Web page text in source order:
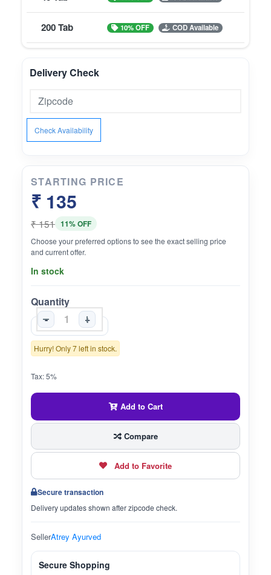
200 Tab 10% OFF COD Available
Delivery Check
Check Availability
STARTING PRICE
₹ 135
₹ 151 11% OFF
Choose your preferred options to see the exact selling price
and current offer.
In stock
Quantity
-
+
Hurry! Only 7 left in stock.
Tax: 5%
Add to Cart
Compare
Add to Favorite
Secure transaction
Delivery updates shown after zipcode check.
SellerAtrey Ayurved
Secure Shopping